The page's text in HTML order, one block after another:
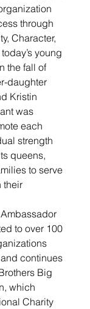
through
Character,
young
the fall of
daughter
Kristin
was
each
strength
queens,
to serve
their
to over 100
continues
Big
which
Charity